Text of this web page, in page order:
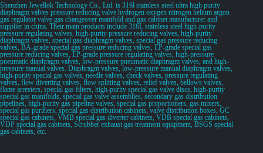
Shenzhen Jewellok Technology Co., Ltd. is 316l stainless steel ultra high purity
diaphragm valves pressure reducing valve hydrogen oxygen nitrogen helium argon
gas regulator valve gas changeover manifold and gas cabinet manufacturer and
supplier in china. Their main products include 316L stainless steel high-purity
pressure regulating valves, high-purity pressure reducing valves, high-purity
diaphragm valves, special gas diaphragm valves, special gas pressure reducing
valves, BA-grade special gas pressure reducing valves, EP-grade special gas
pressure reducing valves, EP-grade pressure regulating valves, high-pressure
pneumatic diaphragm valves, low-pressure pneumatic diaphragm valves, and high-
pressure manual valves. Diaphragm valves, low-pressure manual diaphragm valves,
high-purity special gas valves, needle valves, check valves, pressure regulating
valves, flow diverting valves, flow splitting valves, relief valves, bellows valves,
flame arresters, special gas filters, high-purity special gas valve discs, high-purity
special gas manifolds, special gas valve assemblies, secondary gas distribution
pipelines, high-purity gas pipeline valves, special gas proportioners, gas mixers,
special gas purifiers, special gas distribution cabinets, valve distribution boxes, GC
special gas cabinets, VMB special gas diverter cabinets, VDB special gas cabinets,
VDP special gas cabinets, Scrubber exhaust gas treatment equipment, BSGS special
gas cabinets, etc.